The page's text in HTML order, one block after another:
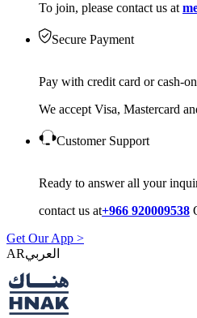
To join, please contact us at
Secure Payment
Pay with credit card or cash-
We accept Visa, Mastercard
Customer Support
Ready to answer all your
contact us at+966 920009538
Get Our App >
AR